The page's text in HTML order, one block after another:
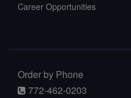
Career Opportunities
Order by Phone
772-462-0203